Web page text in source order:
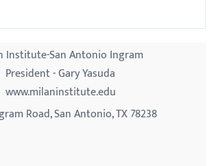
Institute-San Antonio Ingram
President - Gary Yasuda
www.milaninstitute.edu
Road, San Antonio, TX 78238